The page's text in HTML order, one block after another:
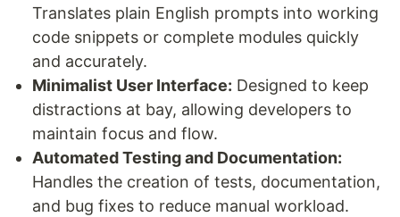
Translates plain English prompts into working
code snippets or complete modules quickly
and accurately.
Minimalist User Interface: Designed to keep
distractions at bay, allowing developers to
maintain focus and flow.
Automated Testing and Documentation:
Handles the creation of tests, documentation,
and bug fixes to reduce manual workload.